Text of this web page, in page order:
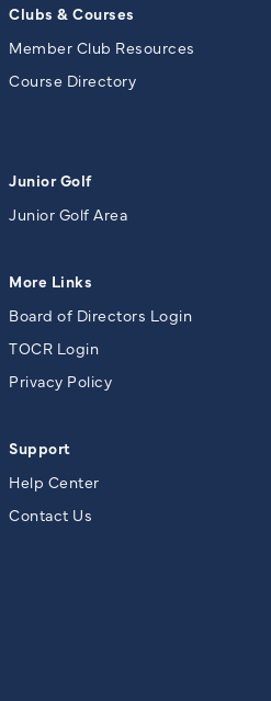
Clubs & Courses
Member Club Resources
Course Directory
Junior Golf
Junior Golf Area
More Links
Board of Directors Login
TOCR Login
Privacy Policy
Support
Help Center
Contact Us